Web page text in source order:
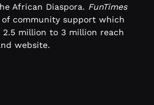
African Diaspora. FunTimes
of community support which
million to 3 million reach
website.